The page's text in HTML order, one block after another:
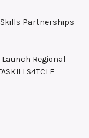
Skills Partnerships
Regional